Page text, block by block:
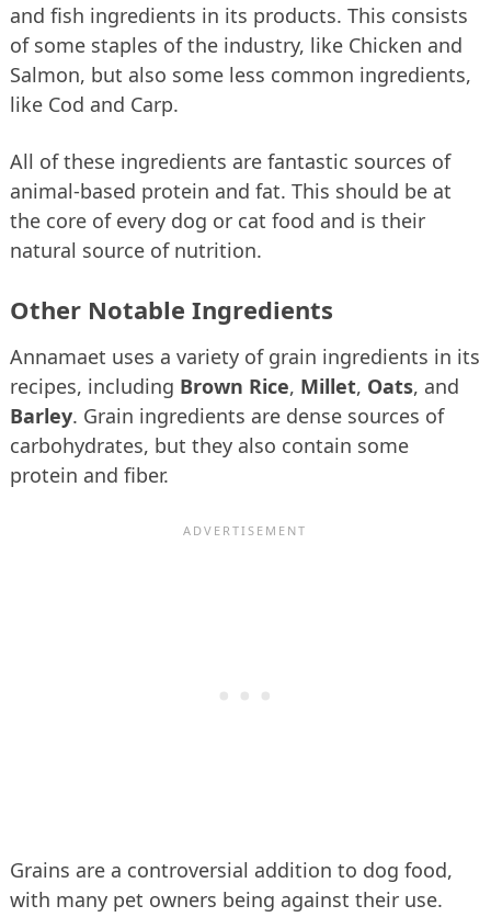
and fish ingredients in its products. This consists
of some staples of the industry, like Chicken and
Salmon, but also some less common ingredients,
like Cod and Carp.
All of these ingredients are fantastic sources of
animal-based protein and fat. This should be at
the core of every dog or cat food and is their
natural source of nutrition.
Other Notable Ingredients
Annamaet uses a variety of grain ingredients in its
recipes, including Brown Rice, Millet, Oats, and
Barley. Grain ingredients are dense sources of
carbohydrates, but they also contain some
protein and fiber.
Grains are a controversial addition to dog food,
with many pet owners being against their use.